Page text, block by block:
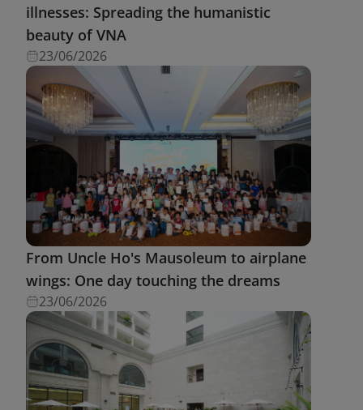
illnesses: Spreading the humanistic
beauty of VNA
23/06/2026
From Uncle Ho's Mausoleum to airplane
wings: One day touching the dreams
23/06/2026